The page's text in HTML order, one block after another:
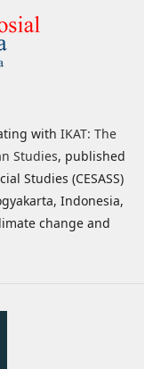
with IKAT: The
Studies, published
Studies (CESASS)
Indonesia,
change and